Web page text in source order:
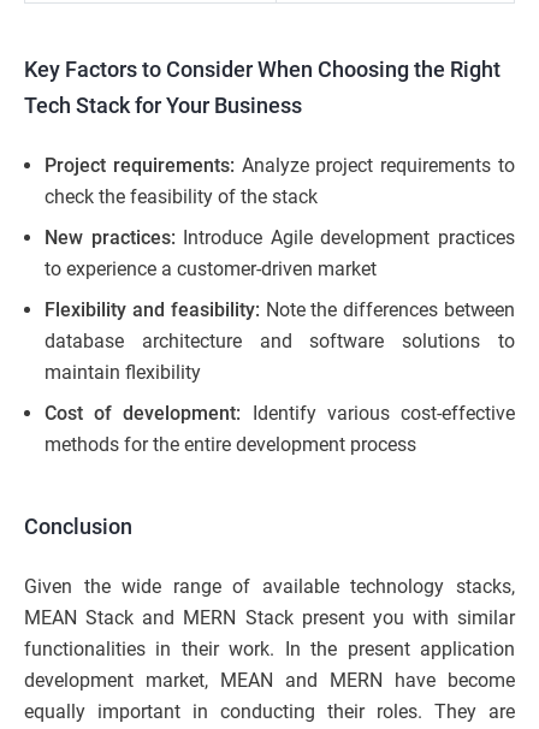
Key Factors to Consider When Choosing the Right
Tech Stack for Your Business
Project requirements: Analyze project requirements to
check the feasibility of the stack
New practices: Introduce Agile development practices
to experience a customer-driven market
Flexibility and feasibility: Note the differences between
database architecture and software solutions to
maintain flexibility
Cost of development: Identify various cost-effective
methods for the entire development process
Conclusion
Given the wide range of available technology stacks,
MEAN Stack and MERN Stack present you with similar
functionalities in their work. In the present application
development market, MEAN and MERN have become
equally important in conducting their roles. They are